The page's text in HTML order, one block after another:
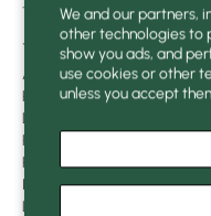
We and our partners,
other technologies to
show you ads, and
use cookies or other
unless you accept
The Potted Vegetable
—
Author: Bertrand Dumond
Publisher: MultiMondes
Dimensions: x cm (x in)
Page: 271, color
Publication date: March 2019
ISBN: 9782897731281
Language: French